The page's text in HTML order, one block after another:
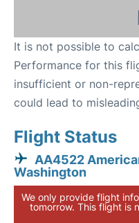
It is not possible to
Performance for this
insufficient or non-
could lead to
Flight Status
AA4522
Washington
We only provide flight
tomorrow. This flight is